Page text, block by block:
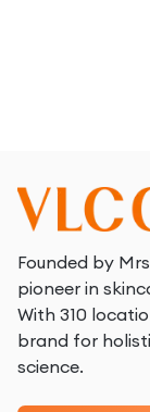
Founded by
pioneer in
With 310
brand for
science.